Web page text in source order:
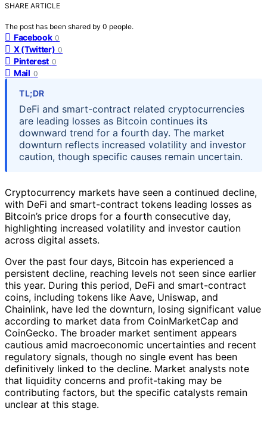
SHARE ARTICLE
The post has been shared by 0 people.
Facebook 0
X (Twitter) 0
Pinterest 0
Mail 0
TL;DR
DeFi and smart-contract related cryptocurrencies
are leading losses as Bitcoin continues its
downward trend for a fourth day. The market
downturn reflects increased volatility and investor
caution, though specific causes remain uncertain.
Cryptocurrency markets have seen a continued decline,
with DeFi and smart-contract tokens leading losses as
Bitcoin’s price drops for a fourth consecutive day,
highlighting increased volatility and investor caution
across digital assets.
Over the past four days, Bitcoin has experienced a
persistent decline, reaching levels not seen since earlier
this year. During this period, DeFi and smart-contract
coins, including tokens like Aave, Uniswap, and
Chainlink, have led the downturn, losing significant value
according to market data from CoinMarketCap and
CoinGecko. The broader market sentiment appears
cautious amid macroeconomic uncertainties and recent
regulatory signals, though no single event has been
definitively linked to the decline. Market analysts note
that liquidity concerns and profit-taking may be
contributing factors, but the specific catalysts remain
unclear at this stage.